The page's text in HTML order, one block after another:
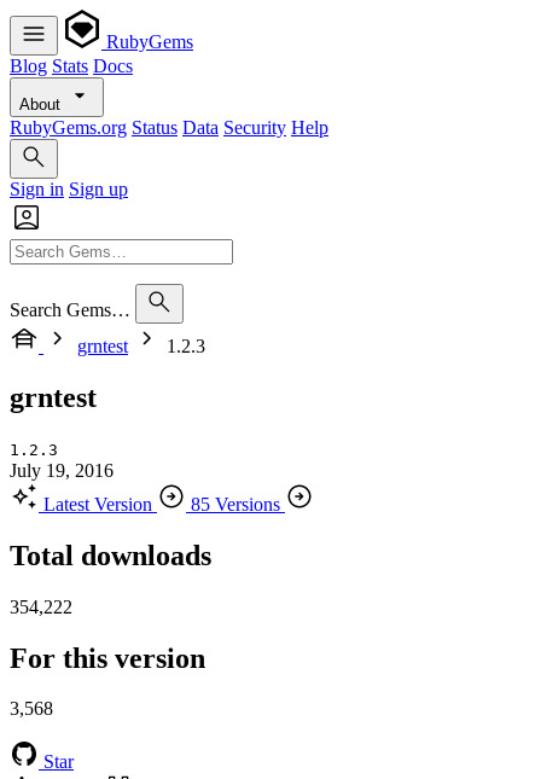
RubyGems
Blog Stats Docs
About
RubyGems.org Status Data Security Help
Sign in Sign up
Search Gems…
grntest
1.2.3
grntest
1.2.3
July 19, 2016
Latest Version
85 Versions
Total downloads
354,222
For this version
3,568
Star